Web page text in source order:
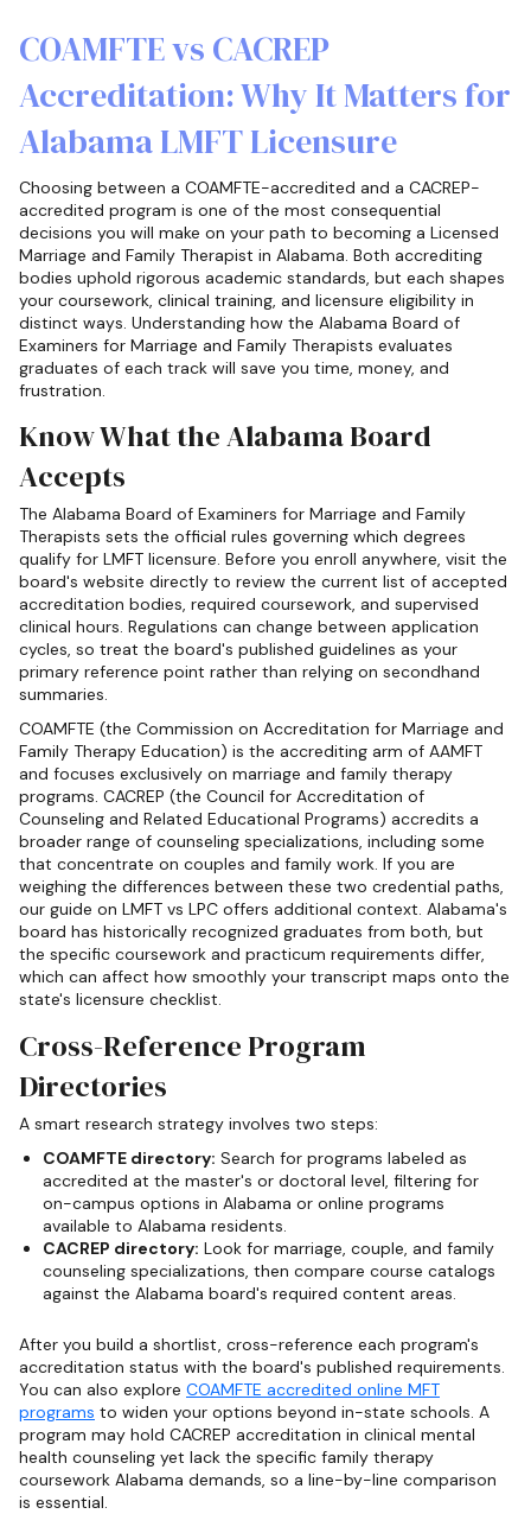
COAMFTE vs CACREP
Accreditation: Why It Matters for
Alabama LMFT Licensure
Choosing between a COAMFTE-accredited and a CACREP-
accredited program is one of the most consequential
decisions you will make on your path to becoming a Licensed
Marriage and Family Therapist in Alabama. Both accrediting
bodies uphold rigorous academic standards, but each shapes
your coursework, clinical training, and licensure eligibility in
distinct ways. Understanding how the Alabama Board of
Examiners for Marriage and Family Therapists evaluates
graduates of each track will save you time, money, and
frustration.
Know What the Alabama Board
Accepts
The Alabama Board of Examiners for Marriage and Family
Therapists sets the official rules governing which degrees
qualify for LMFT licensure. Before you enroll anywhere, visit the
board's website directly to review the current list of accepted
accreditation bodies, required coursework, and supervised
clinical hours. Regulations can change between application
cycles, so treat the board's published guidelines as your
primary reference point rather than relying on secondhand
summaries.
COAMFTE (the Commission on Accreditation for Marriage and
Family Therapy Education) is the accrediting arm of AAMFT
and focuses exclusively on marriage and family therapy
programs. CACREP (the Council for Accreditation of
Counseling and Related Educational Programs) accredits a
broader range of counseling specializations, including some
that concentrate on couples and family work. If you are
weighing the differences between these two credential paths,
our guide on LMFT vs LPC offers additional context. Alabama's
board has historically recognized graduates from both, but
the specific coursework and practicum requirements differ,
which can affect how smoothly your transcript maps onto the
state's licensure checklist.
Cross-Reference Program
Directories
A smart research strategy involves two steps:
COAMFTE directory: Search for programs labeled as
accredited at the master's or doctoral level, filtering for
on-campus options in Alabama or online programs
available to Alabama residents.
CACREP directory: Look for marriage, couple, and family
counseling specializations, then compare course catalogs
against the Alabama board's required content areas.
After you build a shortlist, cross-reference each program's
accreditation status with the board's published requirements.
You can also explore COAMFTE accredited online MFT
programs to widen your options beyond in-state schools. A
program may hold CACREP accreditation in clinical mental
health counseling yet lack the specific family therapy
coursework Alabama demands, so a line-by-line comparison
is essential.